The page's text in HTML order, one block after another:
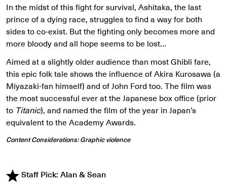
In the midst of this fight for survival, Ashitaka, the last
prince of a dying race, struggles to find a way for both
sides to co-exist. But the fighting only becomes more and
more bloody and all hope seems to be lost…
Aimed at a slightly older audience than most Ghibli fare,
this epic folk tale shows the influence of Akira Kurosawa (a
Miyazaki-fan himself) and of John Ford too. The film was
the most successful ever at the Japanese box office (prior
to Titanic), and named the film of the year in Japan’s
equivalent to the Academy Awards.
Content Considerations: Graphic violence
Staff Pick: Alan & Sean